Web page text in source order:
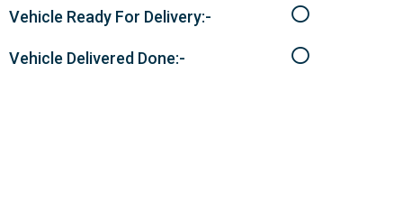
Vehicle Ready For Delivery:-
Vehicle Delivered Done:-